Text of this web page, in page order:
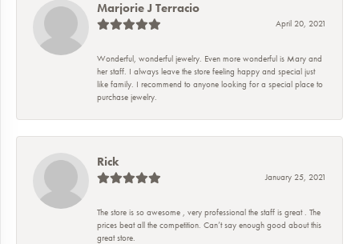
Marjorie J Terracio
April 20, 2021
Wonderful, wonderful jewelry. Even more wonderful is Mary and
her staff. I always leave the store feeling happy and special just
like family. I recommend to anyone looking for a special place to
purchase jewelry.
Rick
January 25, 2021
The store is so awesome , very professional the staff is great . The
prices beat all the competition. Can’t say enough good about this
great store.